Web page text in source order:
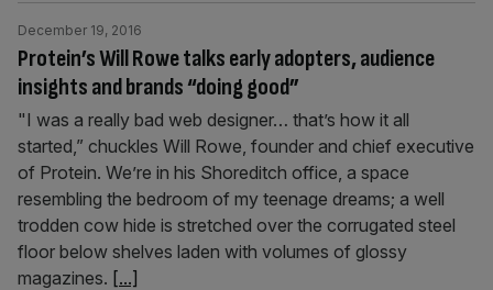
Protein’s Will Rowe talks early adopters, audience
insights and brands “doing good”
December 19, 2016
"I was a really bad web designer… that’s how it all
started,” chuckles Will Rowe, founder and chief executive
of Protein. We’re in his Shoreditch office, a space
resembling the bedroom of my teenage dreams; a well
trodden cow hide is stretched over the corrugated steel
floor below shelves laden with volumes of glossy
magazines. [...]